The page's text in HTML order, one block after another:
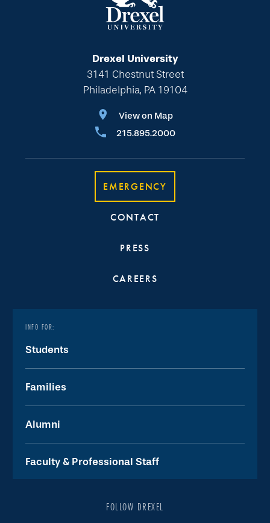
Drexel University
3141 Chestnut Street
Philadelphia, PA 19104
View on Map
215.895.2000
EMERGENCY
CONTACT
PRESS
CAREERS
INFO FOR:
Students
Families
Alumni
Faculty & Professional Staff
FOLLOW DREXEL